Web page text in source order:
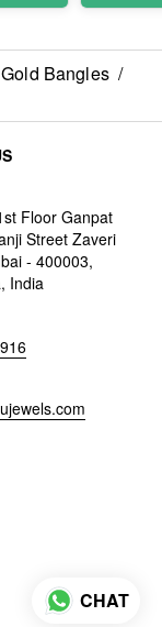
Bangles /
Floor Ganpat
Street Zaveri
- 400003,
India
CHAT